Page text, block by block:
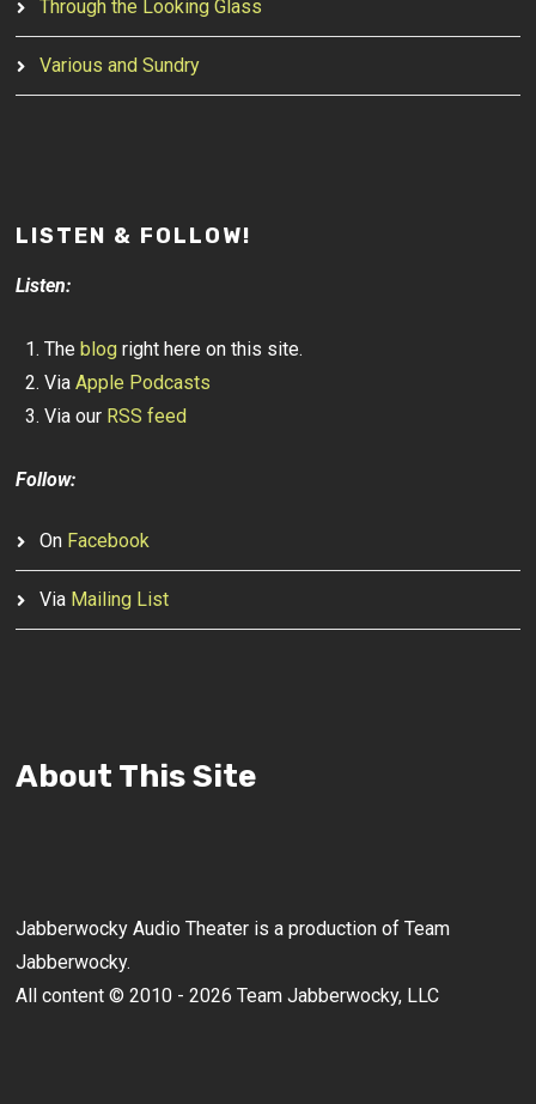
Through the Looking Glass
Various and Sundry
LISTEN & FOLLOW!
Listen:
Theblog right here on this site.
ViaApple Podcasts
Via our RSS feed
Follow:
On Facebook
Via Mailing List
About This Site
Jabberwocky Audio Theater is a production of Team
Jabberwocky.
All content © 2010 - 2026 Team Jabberwocky, LLC